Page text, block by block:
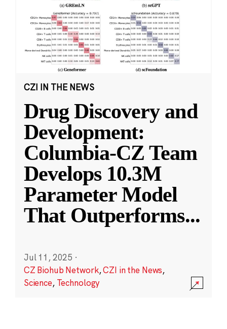
CZI IN THE NEWS
Drug Discovery and
Development:
Columbia-CZ Team
Develops 10.3M
Parameter Model
That Outperforms...
Jul 11, 2025 ·
CZ Biohub Network,CZI in the News,
Science, Technology